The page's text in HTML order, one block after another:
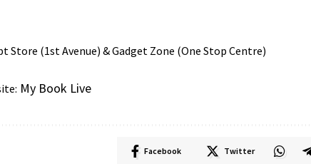
Avenue) & Gadget Zone (One Stop Centre)
My Book Live
Facebook Twitter